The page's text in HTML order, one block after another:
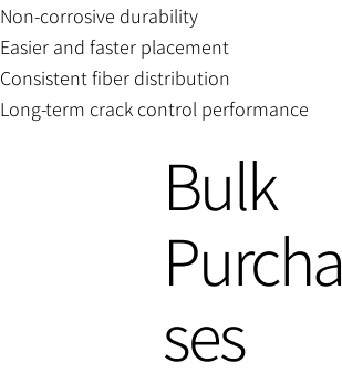
Non-corrosive durability
Easier and faster placement
Consistent fiber distribution
Long-term crack control performance
Bulk
Purcha
ses